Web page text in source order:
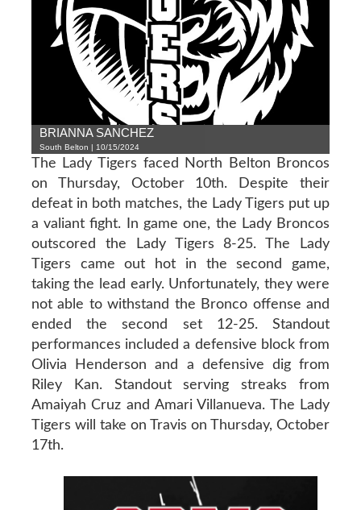
BRIANNA SANCHEZ
South Belton | 10/15/2024
The Lady Tigers faced North Belton Broncos
on Thursday, October 10th. Despite their
defeat in both matches, the Lady Tigers put up
a valiant fight. In game one, the Lady Broncos
outscored the Lady Tigers 8-25. The Lady
Tigers came out hot in the second game,
taking the lead early. Unfortunately, they were
not able to withstand the Bronco offense and
ended the second set 12-25. Standout
performances included a defensive block from
Olivia Henderson and a defensive dig from
Riley Kan. Standout serving streaks from
Amaiyah Cruz and Amari Villanueva. The Lady
Tigers will take on Travis on Thursday, October
17th.